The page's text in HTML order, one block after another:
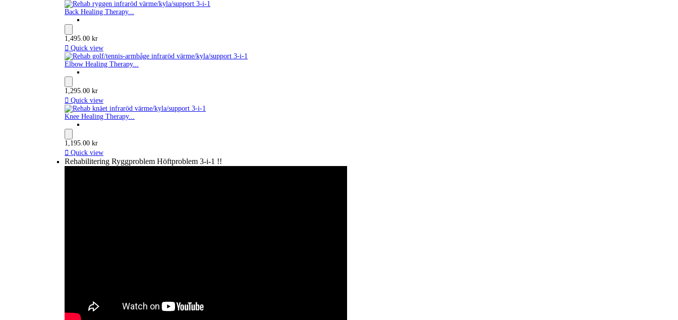
Back Healing Therapy...
1,495.00 kr
 Quick view
Elbow Healing Therapy...
1,295.00 kr
 Quick view
Knee Healing Therapy...
1,195.00 kr
 Quick view
Rehabilitering Ryggproblem Höftproblem 3-i-1 !!